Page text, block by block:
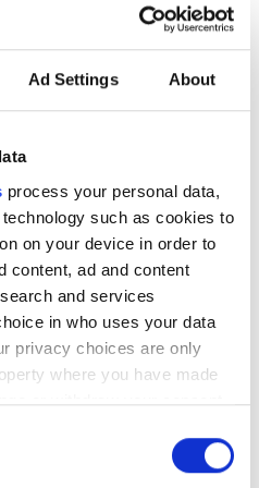
Ad Settings About
process your personal data,
such as cookies to
on your device in order to
content, ad and content
and services
in who uses your data
privacy choices are only
where you have made
or withdraw your consent
spatial AI and
world
firms
VISION